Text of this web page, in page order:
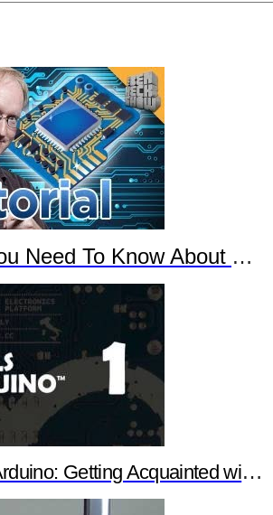
To Know About Arduino
Getting Acquainted with Arduino